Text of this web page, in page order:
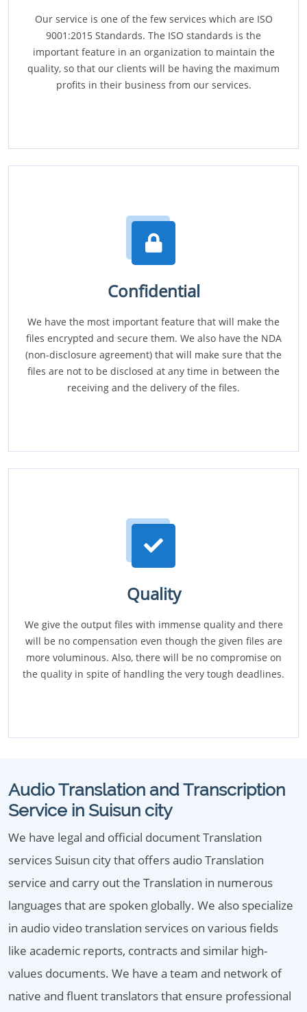
Our service is one of the few services which are ISO
9001:2015 Standards. The ISO standards is the
important feature in an organization to maintain the
quality, so that our clients will be having the maximum
profits in their business from our services.
Confidential
We have the most important feature that will make the
files encrypted and secure them. We also have the NDA
(non-disclosure agreement) that will make sure that the
files are not to be disclosed at any time in between the
receiving and the delivery of the files.
Quality
We give the output files with immense quality and there
will be no compensation even though the given files are
more voluminous. Also, there will be no compromise on
the quality in spite of handling the very tough deadlines.
Audio Translation and Transcription
Service in Suisun city
We have legal and official document Translation
services Suisun city that offers audio Translation
service and carry out the Translation in numerous
languages that are spoken globally. We also specialize
in audio video translation services on various fields
like academic reports, contracts and similar high-
values documents. We have a team and network of
native and fluent translators that ensure professional